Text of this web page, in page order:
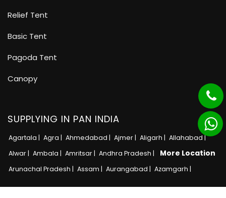
Relief Tent
Basic Tent
Pagoda Tent
Canopy
SUPPLYING IN PAN INDIA
Agartala | Agra | Ahmedabad | Ajmer | Aligarh | Allahabad |
Alwar | Ambala | Amritsar | Andhra Pradesh |
Arunachal Pradesh | Assam | Aurangabad | Azamgarh |
More Location